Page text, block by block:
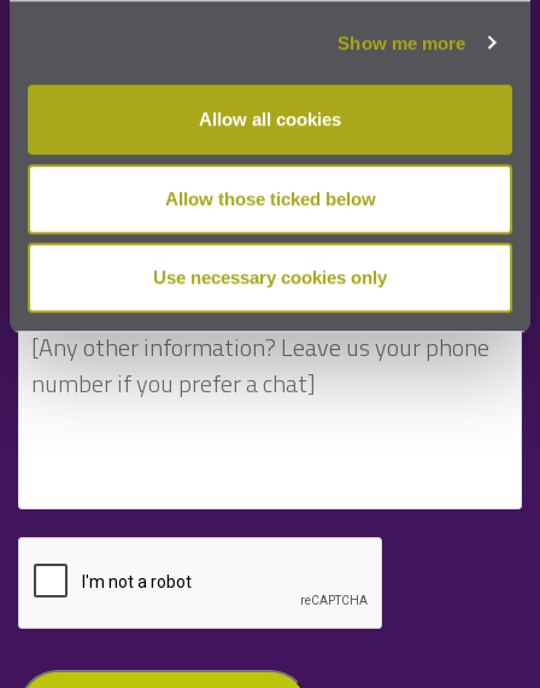
Show me more
Allow all cookies
Allow those ticked below
Use necessary cookies only